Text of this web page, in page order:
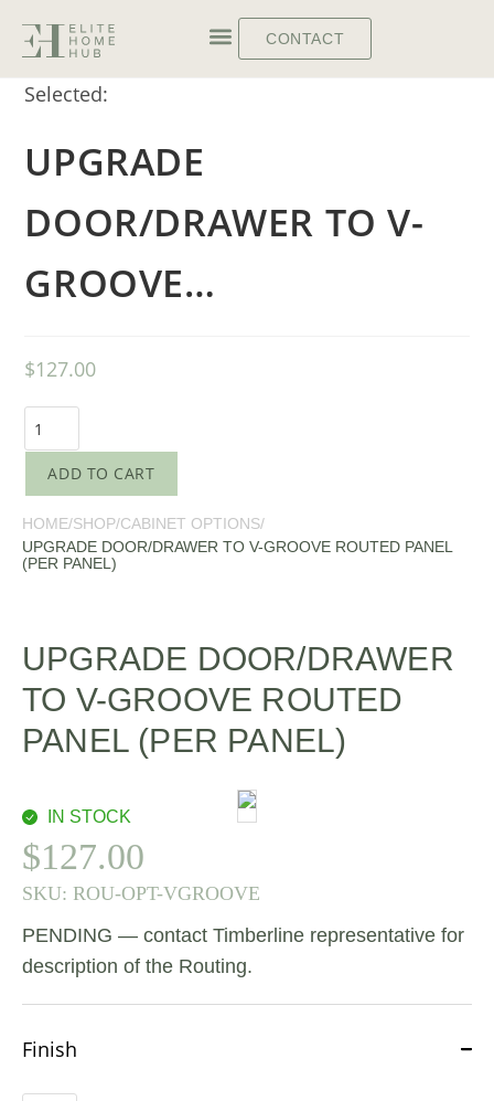
CONTACT
Selected:
UPGRADE
DOOR/DRAWER TO V-
GROOVE…
$127.00
ADD TO CART
HOME/SHOP/CABINET OPTIONS/
UPGRADE DOOR/DRAWER TO V-GROOVE ROUTED PANEL
(PER PANEL)
UPGRADE DOOR/DRAWER
TO V-GROOVE ROUTED
PANEL (PER PANEL)
IN STOCK
$127.00
SKU: ROU-OPT-VGROOVE
PENDING — contact Timberline representative for
description of the Routing.
Finish